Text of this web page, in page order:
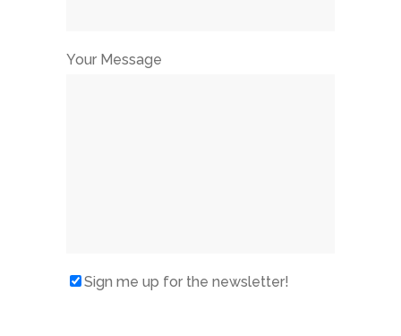
Your Message
Sign me up for the newsletter!